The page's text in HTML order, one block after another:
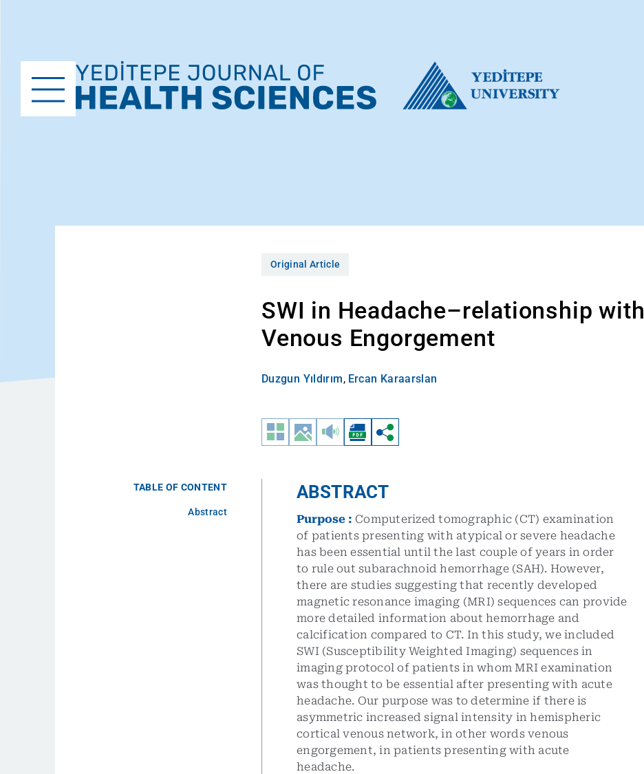
Original Article
SWI in Headache–relationship with
Venous Engorgement
Duzgun Yıldırım, Ercan Karaarslan
TABLE OF CONTENT
Abstract
ABSTRACT
Purpose : Computerized tomographic (CT) examination
of patients presenting with atypical or severe headache
has been essential until the last couple of years in order
to rule out subarachnoid hemorrhage (SAH). However,
there are studies suggesting that recently developed
magnetic resonance imaging (MRI) sequences can provide
more detailed information about hemorrhage and
calcification compared to CT. In this study, we included
SWI (Susceptibility Weighted Imaging) sequences in
imaging protocol of patients in whom MRI examination
was thought to be essential after presenting with acute
headache. Our purpose was to determine if there is
asymmetric increased signal intensity in hemispheric
cortical venous network, in other words venous
engorgement, in patients presenting with acute
headache.